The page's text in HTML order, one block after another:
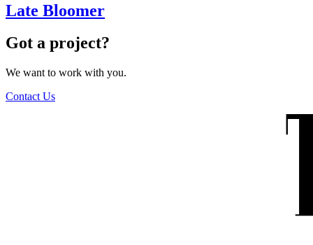
Late Bloomer
Got a project?
We want to work with you.
Contact Us